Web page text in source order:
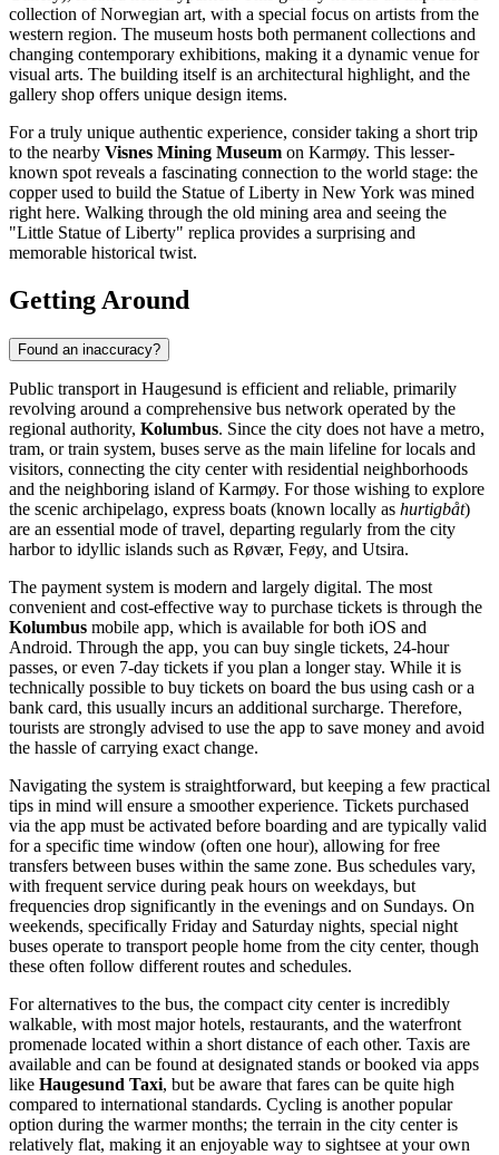
collection of Norwegian art, with a special focus on artists from the
western region. The museum hosts both permanent collections and
changing contemporary exhibitions, making it a dynamic venue for
visual arts. The building itself is an architectural highlight, and the
gallery shop offers unique design items.
For a truly unique authentic experience, consider taking a short trip
to the nearby Visnes Mining Museum on Karmøy. This lesser-
known spot reveals a fascinating connection to the world stage: the
copper used to build the Statue of Liberty in New York was mined
right here. Walking through the old mining area and seeing the
"Little Statue of Liberty" replica provides a surprising and
memorable historical twist.
Getting Around
Found an inaccuracy?
Public transport in Haugesund is efficient and reliable, primarily
revolving around a comprehensive bus network operated by the
regional authority, Kolumbus. Since the city does not have a metro,
tram, or train system, buses serve as the main lifeline for locals and
visitors, connecting the city center with residential neighborhoods
and the neighboring island of Karmøy. For those wishing to explore
the scenic archipelago, express boats (known locally as hurtigbåt)
are an essential mode of travel, departing regularly from the city
harbor to idyllic islands such as Røvær, Feøy, and Utsira.
The payment system is modern and largely digital. The most
convenient and cost-effective way to purchase tickets is through the
Kolumbus mobile app, which is available for both iOS and
Android. Through the app, you can buy single tickets, 24-hour
passes, or even 7-day tickets if you plan a longer stay. While it is
technically possible to buy tickets on board the bus using cash or a
bank card, this usually incurs an additional surcharge. Therefore,
tourists are strongly advised to use the app to save money and avoid
the hassle of carrying exact change.
Navigating the system is straightforward, but keeping a few practical
tips in mind will ensure a smoother experience. Tickets purchased
via the app must be activated before boarding and are typically valid
for a specific time window (often one hour), allowing for free
transfers between buses within the same zone. Bus schedules vary,
with frequent service during peak hours on weekdays, but
frequencies drop significantly in the evenings and on Sundays. On
weekends, specifically Friday and Saturday nights, special night
buses operate to transport people home from the city center, though
these often follow different routes and schedules.
For alternatives to the bus, the compact city center is incredibly
walkable, with most major hotels, restaurants, and the waterfront
promenade located within a short distance of each other. Taxis are
available and can be found at designated stands or booked via apps
like Haugesund Taxi, but be aware that fares can be quite high
compared to international standards. Cycling is another popular
option during the warmer months; the terrain in the city center is
relatively flat, making it an enjoyable way to sightsee at your own